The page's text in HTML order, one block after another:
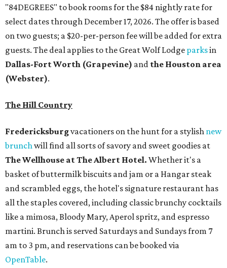
brunchwill find all sorts of savory and sweet goodies at
The Wellhouse atThe Albert Hotel.Whether it's a
basket of buttermilk biscuits and jam or a Hangar steak
and scrambled eggs, the hotel's signature restaurant has
all the staples covered, including classic brunchy cocktails
like a mimosa, Bloody Mary, Aperol spritz, and espresso
am to 3 pm, and reservations can be booked via
San Antonio
TheWitte Museum, San Antonio's natural history and
science center, has teamed up with Concordia University
Texas for anew immersive exhibit exploring "three
journeys through time," including all of the
paleontological wonders in the localFriesenhahn Cave
Adventures in Texas Deep Timeincludes a mapped-out
adaptation of the famed cave developed using LiDAR